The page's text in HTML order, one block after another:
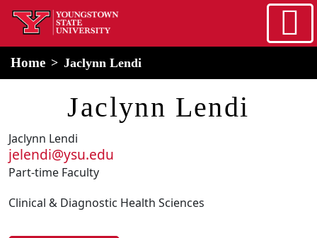
Skip to main content
home
Home Jaclynn Lendi
Jaclynn Lendi
Jaclynn Lendi
jelendi@ysu.edu
Part-time Faculty
Clinical & Diagnostic Health Sciences